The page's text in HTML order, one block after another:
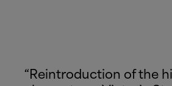
“Reintroduction of the